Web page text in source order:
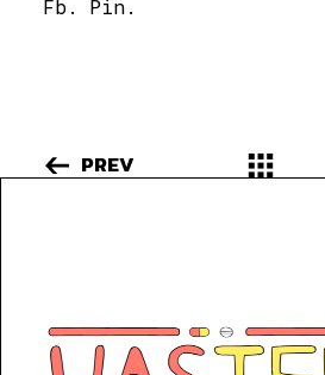
Fb. Pin.
PREV